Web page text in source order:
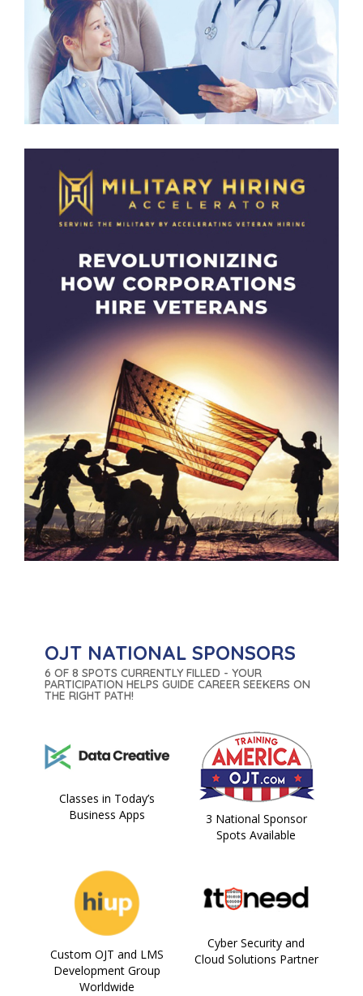
OJT NATIONAL SPONSORS
6 OF 8 SPOTS CURRENTLY FILLED - YOUR
PARTICIPATION HELPS GUIDE CAREER SEEKERS ON
THE RIGHT PATH!
Classes in Today’s
Business Apps
3 National Sponsor
Spots Available
Custom OJT and LMS
Development Group
Worldwide
Cyber Security and
Cloud Solutions Partner